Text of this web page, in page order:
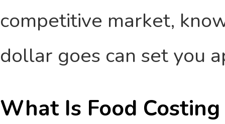
competitive market,
dollar goes can set you
What Is Food